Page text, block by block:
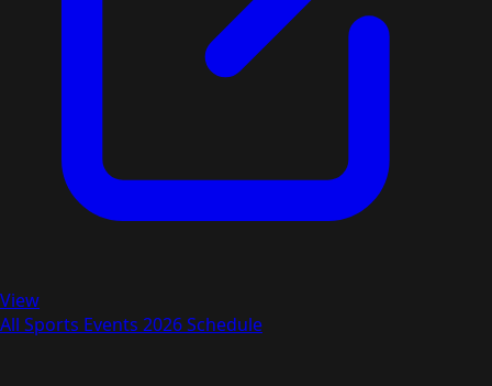
View
All Sports Events 2026 Schedule